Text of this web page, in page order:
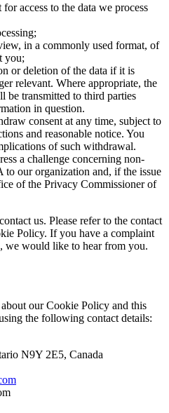
access to the data we process
in a commonly used format, of
you;
or deletion of the data if it is
relevant. Where appropriate, the
be transmitted to third parties
in question.
consent at any time, subject to
and reasonable notice. You
of such withdrawal.
a challenge concerning non-
our organization and, if the issue
of the Privacy Commissioner of
us. Please refer to the contact
Policy. If you have a complaint
we would like to hear from you.
our Cookie Policy and this
the following contact details:
N9Y 2E5, Canada